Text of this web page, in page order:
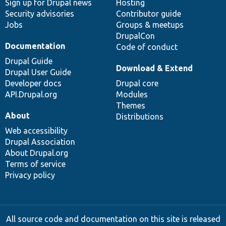
Sign up for Drupal news
Security advisories
Jobs
Hosting
Contributor guide
Groups & meetups
DrupalCon
Code of conduct
Documentation
Drupal Guide
Drupal User Guide
Developer docs
API.Drupal.org
Download & Extend
Drupal core
Modules
Themes
Distributions
About
Web accessibility
Drupal Association
About Drupal.org
Terms of service
Privacy policy
All source code and documentation on this site is released